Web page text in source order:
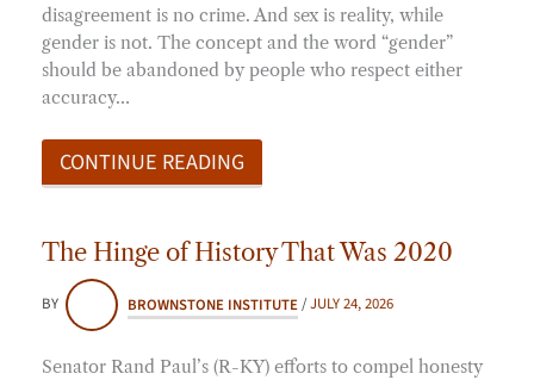
disagreement is no crime. And sex is reality, while
gender is not. The concept and the word “gender”
should be abandoned by people who respect either
accuracy…
CONTINUE READING
The Hinge of History That Was 2020
BY BROWNSTONE INSTITUTE/JULY 24, 2026
Senator Rand Paul’s (R-KY) efforts to compel honesty